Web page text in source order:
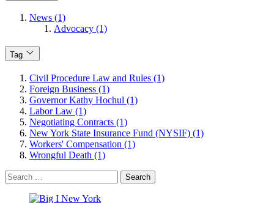
News (1)
Advocacy (1)
Tag
Civil Procedure Law and Rules (1)
Foreign Business (1)
Governor Kathy Hochul (1)
Labor Law (1)
Negotiating Contracts (1)
New York State Insurance Fund (NYSIF) (1)
Workers' Compensation (1)
Wrongful Death (1)
Search
for: